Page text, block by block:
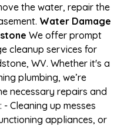
the water, repair the
Water Damage
We offer prompt
cleanup services for
WV. Whether it's a
plumbing, we’re
necessary repairs and
Cleaning up messes
appliances, or